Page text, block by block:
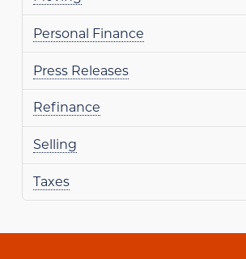
Personal Finance
Press Releases
Refinance
Selling
Taxes